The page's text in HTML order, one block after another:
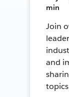
min
Join
and